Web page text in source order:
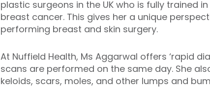
plastic surgeons in the UK who is fully trained
breast cancer. This gives her a unique
performing breast and skin surgery.
At Nuffield Health, Ms Aggarwal offers ‘rapid
scans are performed on the same day. She
keloids, scars, moles, and other lumps and